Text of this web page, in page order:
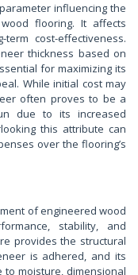
influencing the
flooring. It affects
cost-effectiveness.
thickness based on
for maximizing its
While initial cost may
often proves to be a
due to its increased
this attribute can
over the flooring’s
of engineered wood
stability, and
provides the structural
is adhered, and its
to moisture, dimensional